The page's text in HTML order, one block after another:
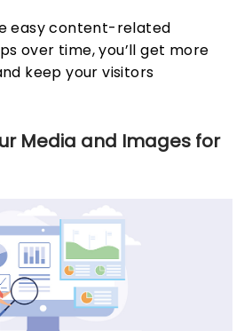
easy content-related
over time, you’ll get more
keep your visitors
Media and Images for